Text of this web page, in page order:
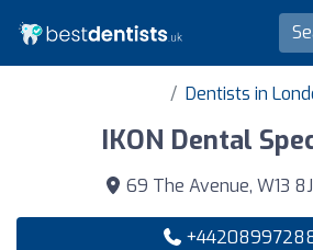
Dentists in
IKON Dental
69 The Avenue, W13